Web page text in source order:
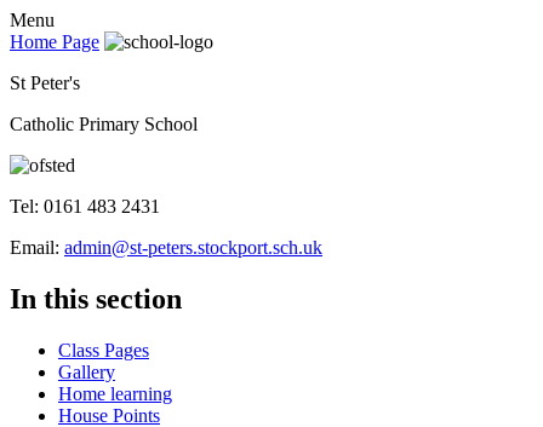
Menu
Home Page
St Peter's
Catholic Primary School
Tel: 0161 483 2431
Email: admin@st-peters.stockport.sch.uk
In this section
Class Pages
Gallery
Home learning
House Points